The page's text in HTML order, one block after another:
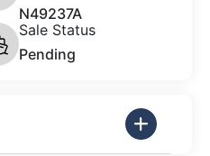
N49237A
Sale Status
Pending